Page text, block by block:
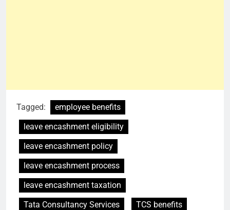
Tagged:
employee benefits
leave encashment eligibility
leave encashment policy
leave encashment process
leave encashment taxation
Tata Consultancy Services
TCS benefits